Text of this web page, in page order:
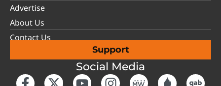
Advertise
About Us
Contact Us
Support
Social Media